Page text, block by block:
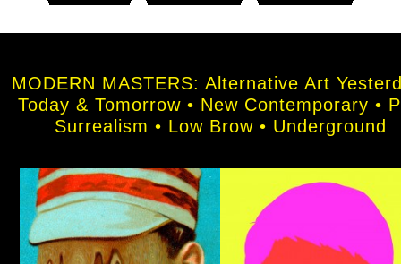
MODERN MASTERS: Alternative Art
Today & Tomorrow • New Contemporary •
Surrealism • Low Brow • Underground